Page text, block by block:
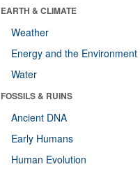
EARTH & CLIMATE
Weather
Energy and the Environment
Water
FOSSILS & RUINS
Ancient DNA
Early Humans
Human Evolution